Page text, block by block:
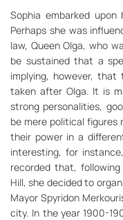
Sophia embarked
Perhaps she was
law, Queen Olga, who
be sustained that a
implying, however,
taken after Olga. It is
strong personalities,
be mere political
their power in a
interesting, for
recorded that,
Hill, she decided to
Mayor Spyridon
city. In the year 1900-